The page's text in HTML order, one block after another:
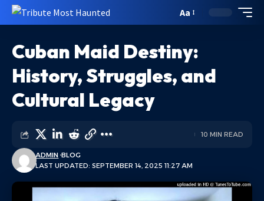
Aa
Cuban Maid Destiny:
History, Struggles, and
Cultural Legacy
LAST UPDATED: SEPTEMBER 14, 2025 11:27 AM
ADMIN BLOG
10 MIN READ